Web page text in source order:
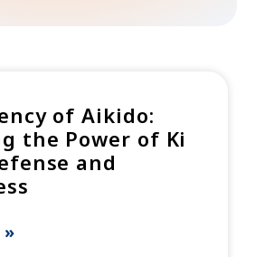
of Aikido:
the Power of Ki
and
»